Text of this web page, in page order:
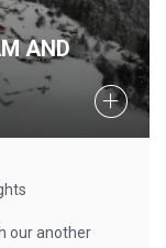
AND
our another